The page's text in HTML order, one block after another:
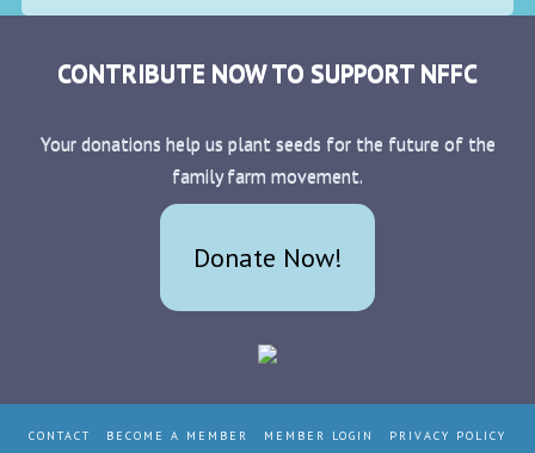
CONTRIBUTE NOW TO SUPPORT NFFC
Your donations help us plant seeds for the future of the
family farm movement.
Donate Now!
CONTACT BECOME A MEMBER MEMBER LOGIN PRIVACY POLICY